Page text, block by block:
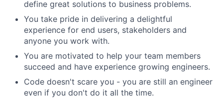
define great solutions to business problems.
You take pride in delivering a delightful
experience for end users, stakeholders and
anyone you work with.
You are motivated to help your team members
succeed and have experience growing engineers.
Code doesn't scare you - you are still an engineer
even if you don't do it all the time.